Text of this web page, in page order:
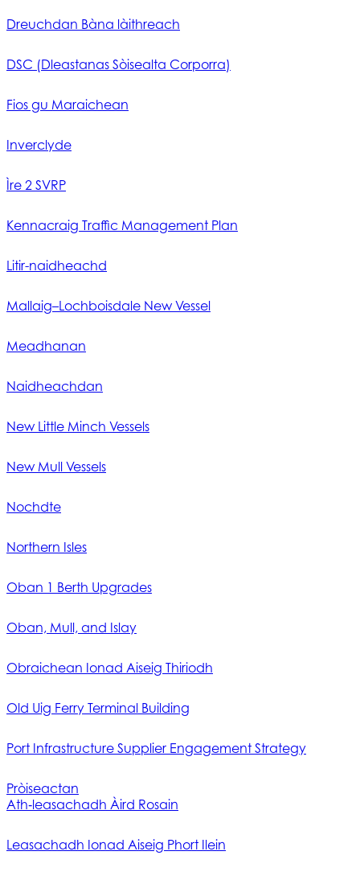
Dreuchdan Bàna làithreach
DSC (Dleastanas Sòisealta Corporra)
Fios gu Maraichean
Inverclyde
Ìre 2 SVRP
Kennacraig Traffic Management Plan
Litir-naidheachd
Mallaig–Lochboisdale New Vessel
Meadhanan
Naidheachdan
New Little Minch Vessels
New Mull Vessels
Nochdte
Northern Isles
Oban 1 Berth Upgrades
Oban, Mull, and Islay
Obraichean Ionad Aiseig Thiriodh
Old Uig Ferry Terminal Building
Port Infrastructure Supplier Engagement Strategy
Pròiseactan
Ath‑leasachadh Àird Rosain
Leasachadh Ionad Aiseig Phort Ilein